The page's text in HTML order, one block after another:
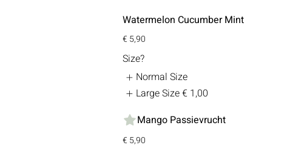
Watermelon Cucumber Mint
€ 5,90
Size?
Normal Size
Large Size€ 1,00
Mango Passievrucht
€ 5,90